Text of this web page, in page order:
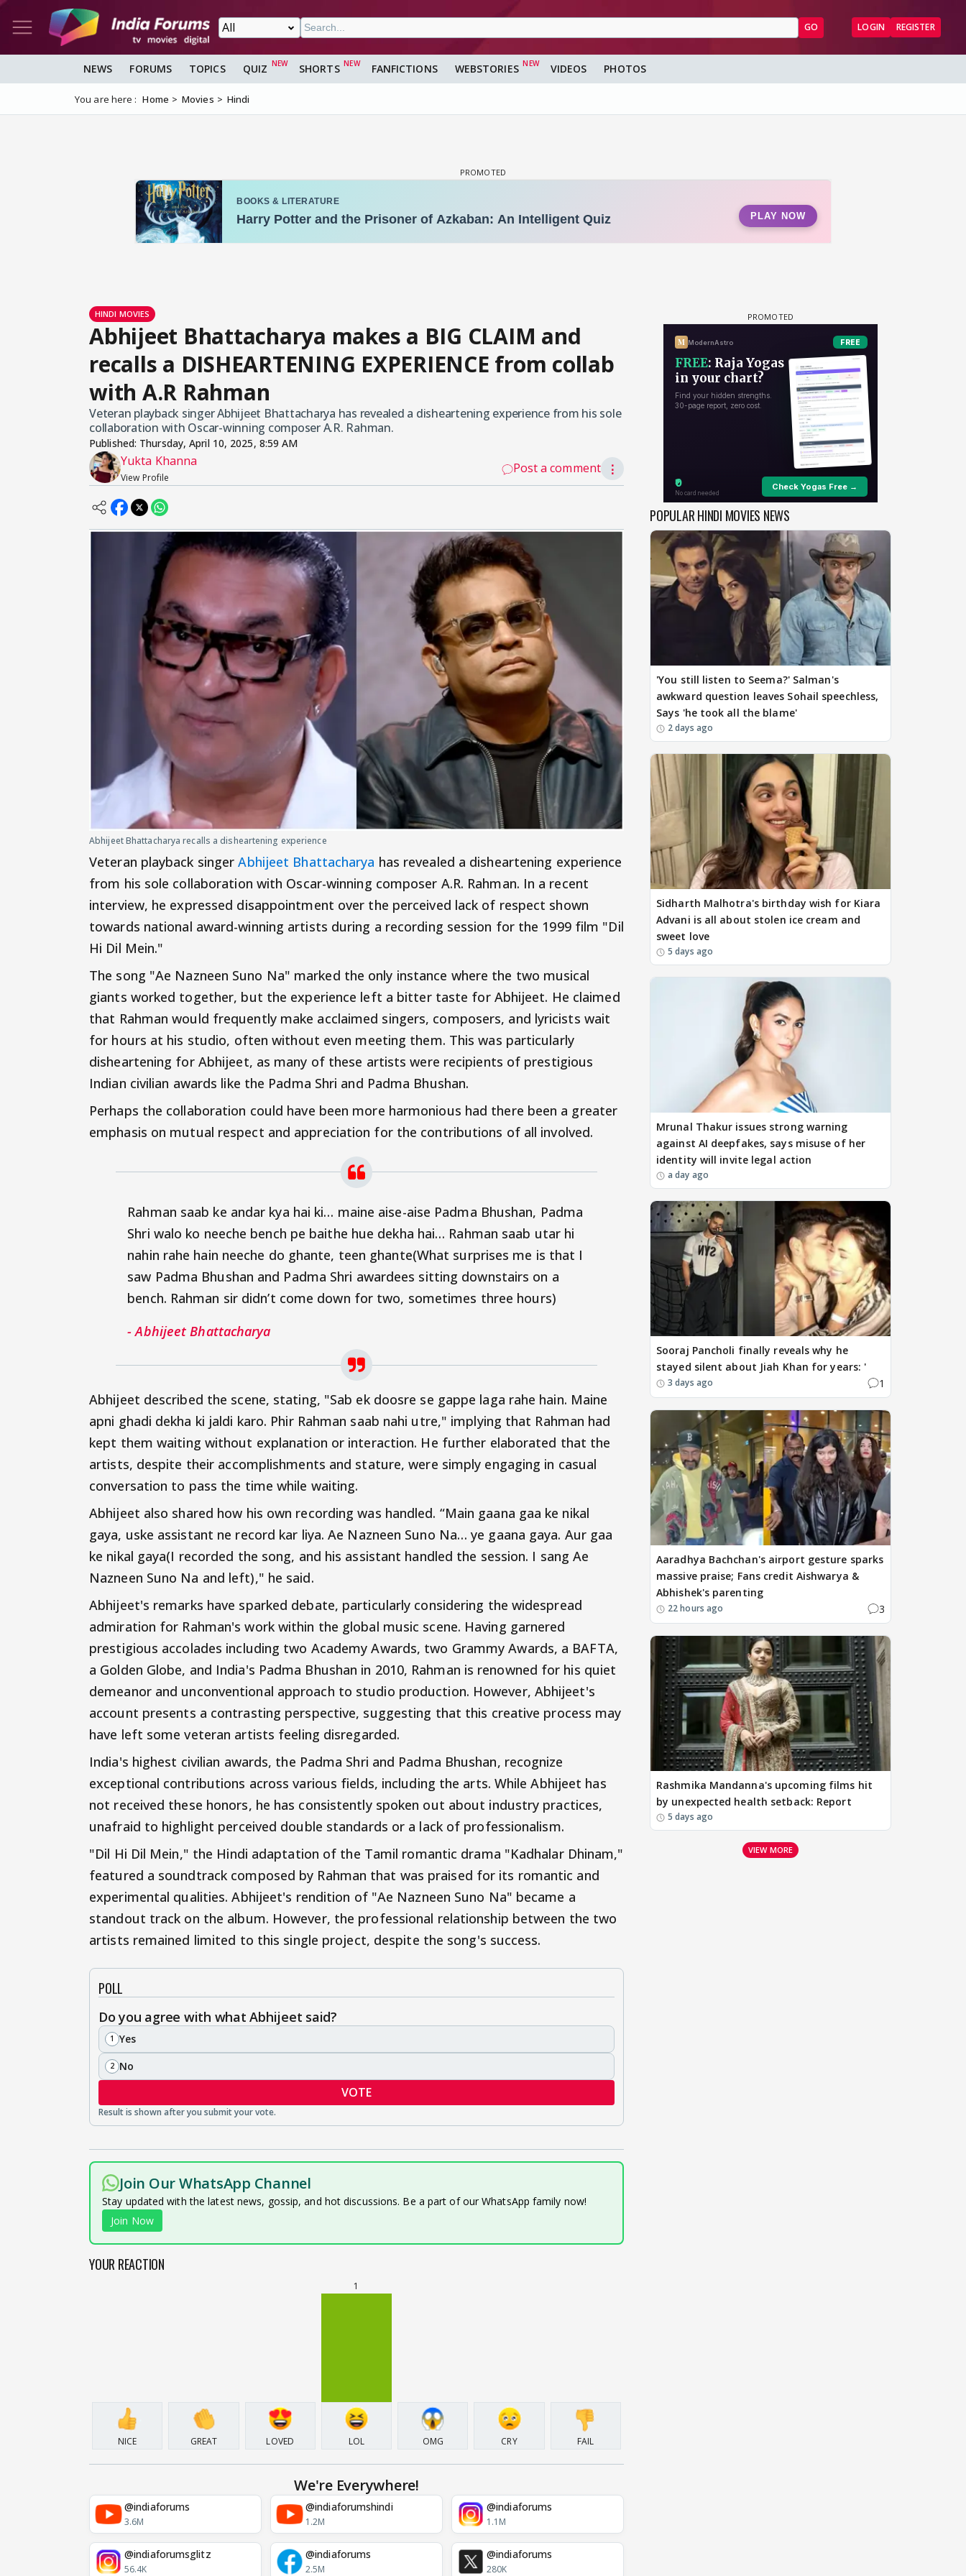
GO LOGIN REGISTER
NEWS FORUMS TOPICS QUIZ SHORTS FANFICTIONS WEBSTORIES VIDEOS PHOTOS
You are here : Home Movies Hindi
HINDI MOVIES
Abhijeet Bhattacharya makes a BIG CLAIM and
recalls a DISHEARTENING EXPERIENCE from collab
with A.R Rahman
Veteran playback singer Abhijeet Bhattacharya has revealed a disheartening experience from his sole
collaboration with Oscar-winning composer A.R. Rahman.
Published: Thursday, April 10, 2025, 8:59 AM
Yukta Khanna
View Profile
Post a comment ⋮
Abhijeet Bhattacharya recalls a disheartening experience
Veteran playback singerAbhijeet Bhattacharya has revealed a disheartening experience
from his sole collaboration with Oscar-winning composer A.R. Rahman. In a recent
interview, he expressed disappointment over the perceived lack of respect shown
towards national award-winning artists during a recording session for the 1999 film "Dil
Hi Dil Mein."
The song "Ae Nazneen Suno Na" marked the only instance where the two musical
giants worked together, but the experience left a bitter taste for Abhijeet. He claimed
that Rahman would frequently make acclaimed singers, composers, and lyricists wait
for hours at his studio, often without even meeting them. This was particularly
disheartening for Abhijeet, as many of these artists were recipients of prestigious
Indian civilian awards like the Padma Shri and Padma Bhushan.
Perhaps the collaboration could have been more harmonious had there been a greater
emphasis on mutual respect and appreciation for the contributions of all involved.
Rahman saab ke andar kya hai ki… maine aise-aise Padma Bhushan, Padma
Shri walo ko neeche bench pe baithe hue dekha hai… Rahman saab utar hi
nahin rahe hain neeche do ghante, teen ghante(What surprises me is that I
saw Padma Bhushan and Padma Shri awardees sitting downstairs on a
bench. Rahman sir didn’t come down for two, sometimes three hours)
- Abhijeet Bhattacharya
Abhijeet described the scene, stating, "Sab ek doosre se gappe laga rahe hain. Maine
apni ghadi dekha ki jaldi karo. Phir Rahman saab nahi utre," implying that Rahman had
kept them waiting without explanation or interaction. He further elaborated that the
artists, despite their accomplishments and stature, were simply engaging in casual
conversation to pass the time while waiting.
Abhijeet also shared how his own recording was handled. “Main gaana gaa ke nikal
gaya, uske assistant ne record kar liya. Ae Nazneen Suno Na… ye gaana gaya. Aur gaa
ke nikal gaya(I recorded the song, and his assistant handled the session. I sang Ae
Nazneen Suno Na and left)," he said.
Abhijeet's remarks have sparked debate, particularly considering the widespread
admiration for Rahman's work within the global music scene. Having garnered
prestigious accolades including two Academy Awards, two Grammy Awards, a BAFTA,
a Golden Globe, and India's Padma Bhushan in 2010, Rahman is renowned for his quiet
demeanor and unconventional approach to studio production. However, Abhijeet's
account presents a contrasting perspective, suggesting that this creative process may
have left some veteran artists feeling disregarded.
India's highest civilian awards, the Padma Shri and Padma Bhushan, recognize
exceptional contributions across various fields, including the arts. While Abhijeet has
not received these honors, he has consistently spoken out about industry practices,
unafraid to highlight perceived double standards or a lack of professionalism.
"Dil Hi Dil Mein," the Hindi adaptation of the Tamil romantic drama "Kadhalar Dhinam,"
featured a soundtrack composed by Rahman that was praised for its romantic and
experimental qualities. Abhijeet's rendition of "Ae Nazneen Suno Na" became a
standout track on the album. However, the professional relationship between the two
artists remained limited to this single project, despite the song's success.
POLL
Do you agree with what Abhijeet said?
Yes
1
No
2
VOTE
Join Our WhatsApp Channel
Stay updated with the latest news, gossip, and hot discussions. Be a part of our WhatsApp family now!
Join Now
YOUR REACTION
NICE GREAT LOVED
1
LOL OMG CRY FAIL
We're Everywhere!
@indiaforums
3.6M
@indiaforumshindi
1.2M
@indiaforums
1.1M
@indiaforumsglitz
56.4K
@indiaforums
2.5M
@indiaforums
280K
POPULAR HINDI MOVIES NEWS
'You still listen to Seema?' Salman's
awkward question leaves Sohail speechless,
Says 'he took all the blame'
2 days ago
Sidharth Malhotra's birthday wish for Kiara
Advani is all about stolen ice cream and
sweet love
5 days ago
Mrunal Thakur issues strong warning
against AI deepfakes, says misuse of her
identity will invite legal action
a day ago
Sooraj Pancholi finally reveals why he
stayed silent about Jiah Khan for years: '
3 days ago 1
Aaradhya Bachchan's airport gesture sparks
massive praise; Fans credit Aishwarya &
Abhishek's parenting
22 hours ago 3
Rashmika Mandanna's upcoming films hit
by unexpected health setback: Report
5 days ago
VIEW MORE